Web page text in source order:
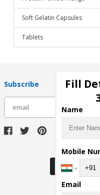
Soft Gelatin Capsules
Tablets
Subscribe
Fill
Name
Mobile
Email